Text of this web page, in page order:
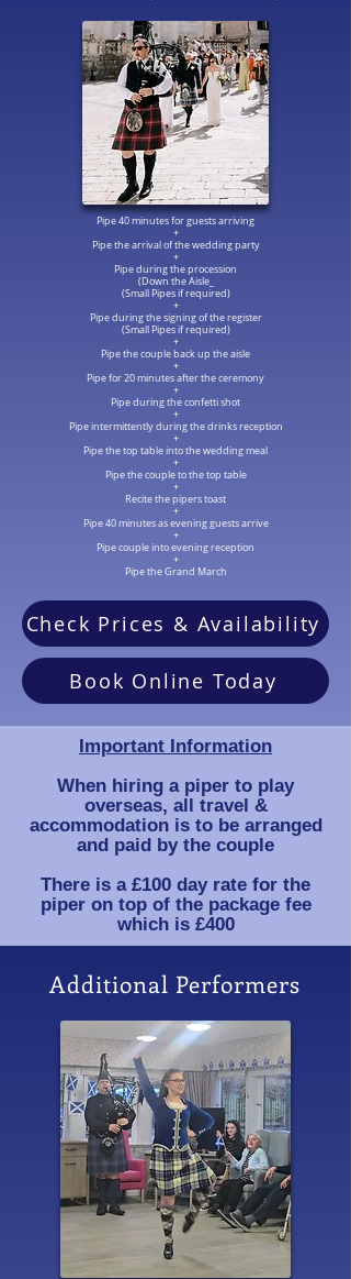
Pipe 40 minutes for guests arriving
+
Pipe the arrival of the wedding party
+
Pipe during the procession
(Down the Aisle_
(Small Pipes if required)
+
Pipe during the signing of the register
(Small Pipes if required)
+
Pipe the couple back up the aisle
+
Pipe for 20 minutes after the ceremony
+
Pipe during the confetti shot
+
Pipe intermittently during the drinks reception
+
Pipe the top table into the wedding meal
+
Pipe the couple to the top table
+
Recite the pipers toast
+
Pipe 40 minutes as evening guests arrive
+
Pipe couple into evening reception
+
Pipe the Grand March
Check Prices & Availability
Book Online Today
Important Information
When hiring a piper to play
overseas, all travel &
accommodation is to be arranged
and paid by the couple
There is a £100 day rate for the
piper on top of the package fee
which is £400
Additional Performers